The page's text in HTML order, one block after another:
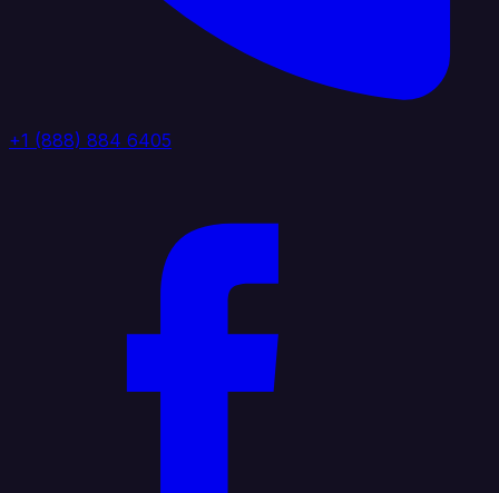
+1 (888) 884 6405